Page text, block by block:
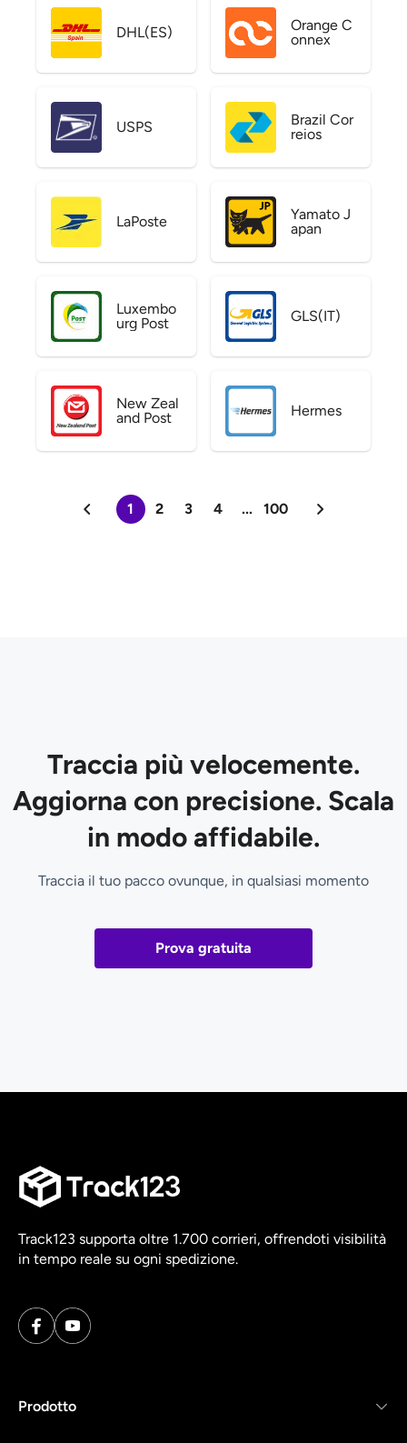
DHL(ES)
Orange C
onnex
USPS
Brazil Cor
reios
LaPoste
Yamato J
apan
Luxembo
urg Post
GLS(IT)
New Zeal
and Post
Hermes
1 2 3 4 ... 100
Traccia più velocemente.
Aggiorna con precisione. Scala
in modo affidabile.
Traccia il tuo pacco ovunque, in qualsiasi momento
Prova gratuita
Track123 supporta oltre 1.700 corrieri, offrendoti visibilità
in tempo reale su ogni spedizione.
Prodotto